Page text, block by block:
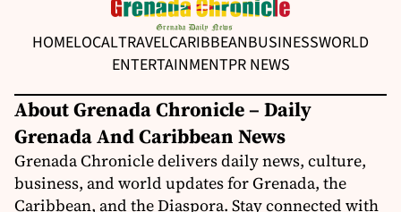
HOMELOCALTRAVELCARIBBEANBUSINESSWORLD
ENTERTAINMENTPR NEWS
About Grenada Chronicle – Daily
Grenada And Caribbean News
Grenada Chronicle delivers daily news, culture,
business, and world updates for Grenada, the
Caribbean, and the Diaspora. Stay connected with